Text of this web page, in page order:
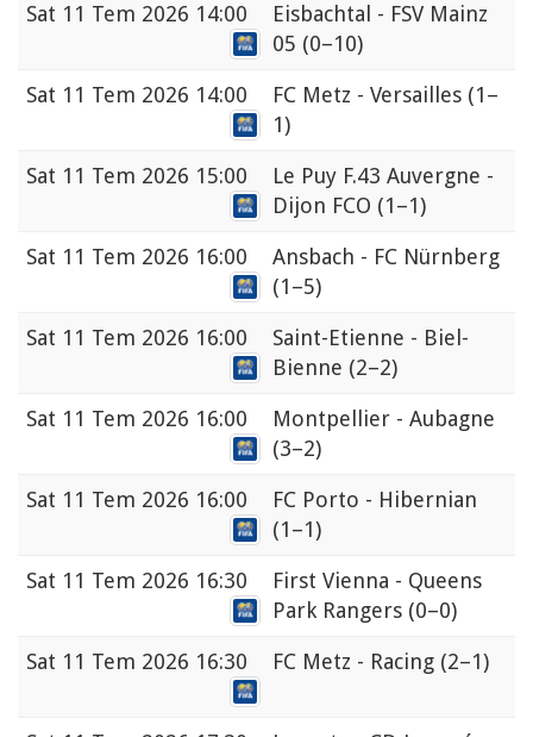
Sat 11 Tem 2026 14:00
Eisbachtal - FSV Mainz
05 (0–10)
Sat 11 Tem 2026 14:00 FC Metz - Versailles (1–
1)
Sat 11 Tem 2026 15:00
Le Puy F.43 Auvergne -
Dijon FCO (1–1)
Sat 11 Tem 2026 16:00
Ansbach - FC Nürnberg
(1–5)
Sat 11 Tem 2026 16:00
Saint-Etienne - Biel-
Bienne (2–2)
Sat 11 Tem 2026 16:00
Montpellier - Aubagne
(3–2)
Sat 11 Tem 2026 16:00
FC Porto - Hibernian
(1–1)
Sat 11 Tem 2026 16:30
First Vienna - Queens
Park Rangers (0–0)
Sat 11 Tem 2026 16:30 FC Metz - Racing (2–1)